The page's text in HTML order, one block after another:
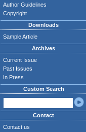
Author Guidelines
Copyright
Downloads
Sample Article
Archives
Current Issue
Past Issues
In Press
Custom Search
Contact
Contact us